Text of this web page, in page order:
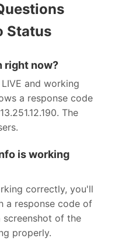
Status
right now?
and working
a response code
The
is working
correctly, you'll
a response code of
screenshot of the
properly.